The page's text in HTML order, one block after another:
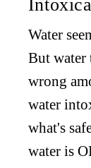
Water
But water
wrong
water
what's
water is